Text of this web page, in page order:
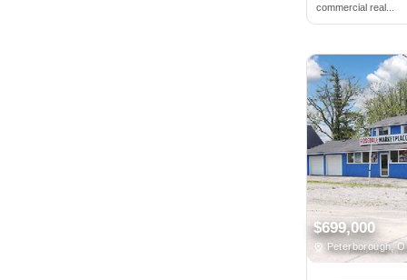
commercial real...
$699,000
Peterborough,